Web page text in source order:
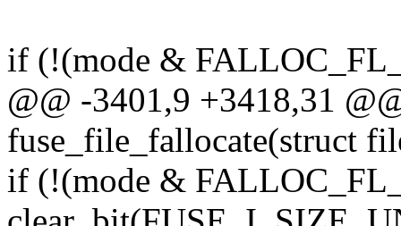
if (!(mode &
@@ -3401,9 +3418,31
fuse_file_fallocate(struct
if (!(mode &